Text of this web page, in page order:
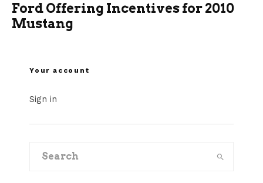
Ford Offering Incentives for 2010
Mustang
Your account
Sign in